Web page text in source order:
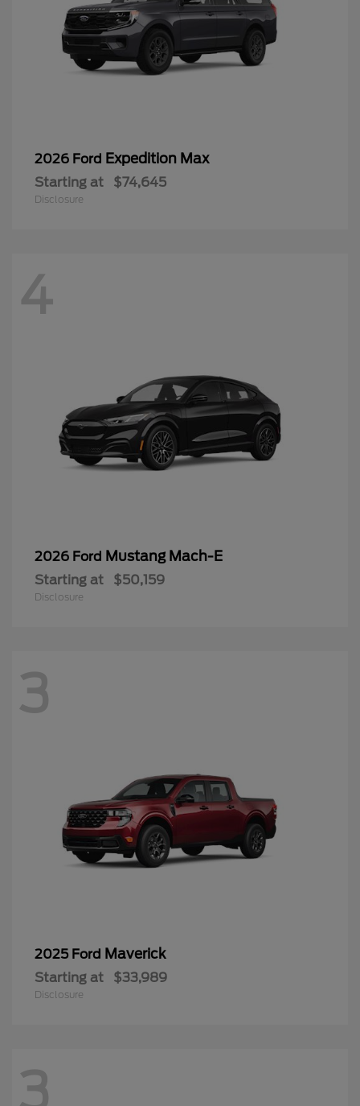
2026 Ford Expedition Max
Starting at $74,645
Disclosure
4
2026 Ford Mustang Mach-E
Starting at $50,159
Disclosure
3
2025 Ford Maverick
Starting at $33,989
Disclosure
3